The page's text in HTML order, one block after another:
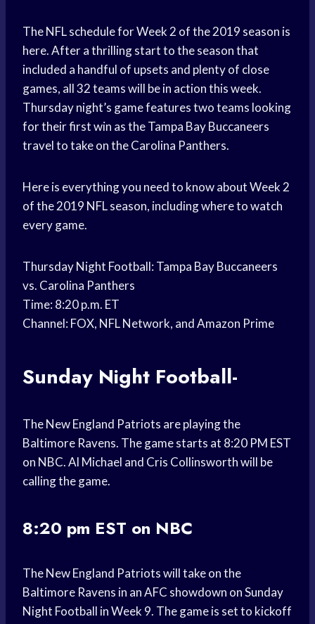
The NFL schedule for Week 2 of the 2019 season is
here. After a thrilling start to the season that
included a handful of upsets and plenty of close
games, all 32 teams will be in action this week.
Thursday night’s game features two teams looking
for their first win as the Tampa Bay Buccaneers
travel to take on the Carolina Panthers.
Here is everything you need to know about Week 2
of the 2019 NFL season, including where to watch
every game.
Thursday Night Football: Tampa Bay Buccaneers
vs. Carolina Panthers
Time: 8:20 p.m. ET
Channel: FOX, NFL Network, and Amazon Prime
Sunday Night Football-
The New England Patriots are playing the
Baltimore Ravens. The game starts at 8:20 PM EST
on NBC. Al Michael and Cris Collinsworth will be
calling the game.
8:20 pm EST on NBC
The New England Patriots will take on the
Baltimore Ravens in an AFC showdown on Sunday
Night Football in Week 9. The game is set to kickoff